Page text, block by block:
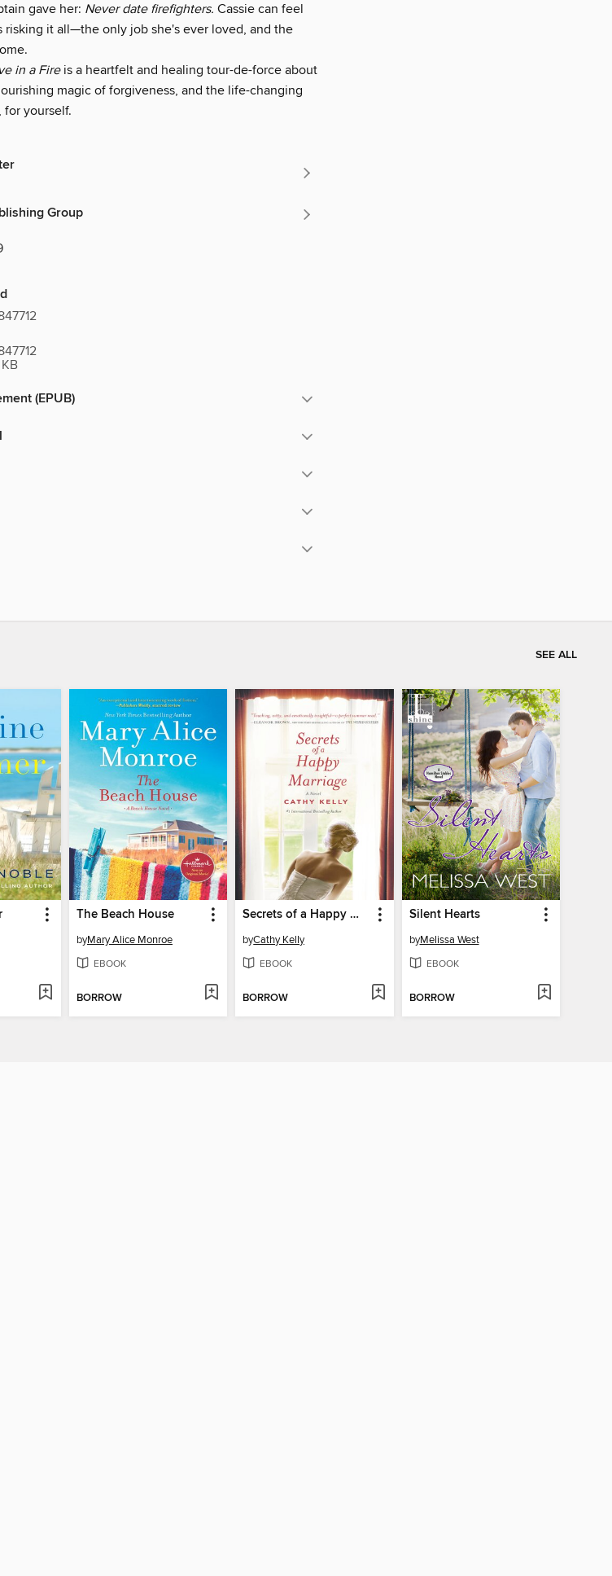
gave her: Never date firefighters. Cassie can feel
risking it all—the only job she's ever loved, and the
in a Fireis a heartfelt and healing tour-de-force about
magic of forgiveness, and the life-changing
for yourself.
Group
(EPUB)
SEE ALL
The Beach House
byMary Alice Monroe
EBOOK
BORROW
Secrets of a Happy Marriage
byCathy Kelly
EBOOK
BORROW
Silent Hearts
byMelissa West
EBOOK
BORROW